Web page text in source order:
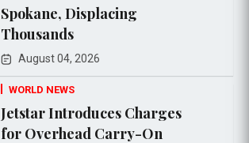
Spokane, Displacing
Thousands
August 04, 2026
WORLD NEWS
Jetstar Introduces Charges
for Overhead Carry-On